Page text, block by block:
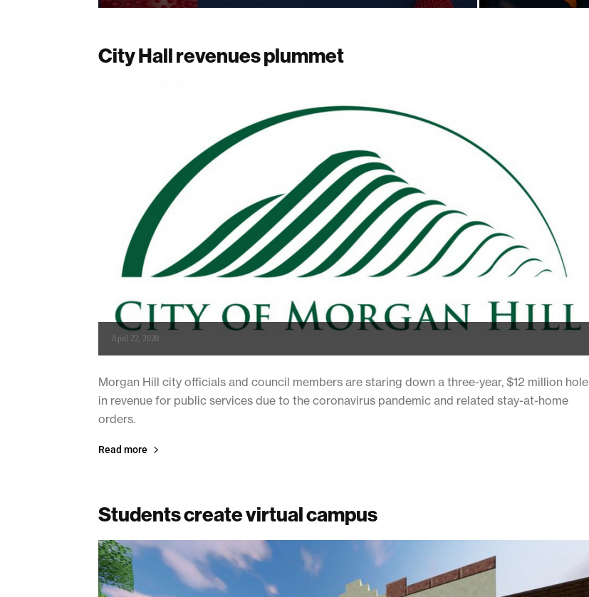
City Hall revenues plummet
April 22, 2020
Morgan Hill city officials and council members are staring down a three-year, $12 million hole
in revenue for public services due to the coronavirus pandemic and related stay-at-home
orders.
Read more
Students create virtual campus